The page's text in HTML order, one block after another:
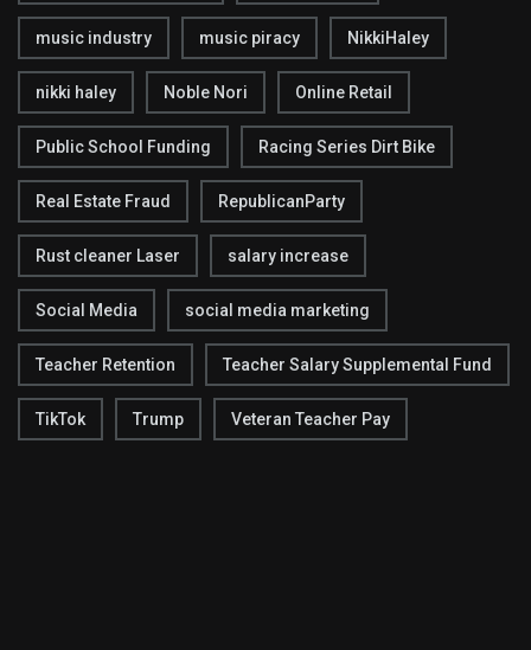
music industry music piracy NikkiHaley
nikki haley Noble Nori Online Retail
Public School Funding Racing Series Dirt Bike
Real Estate Fraud RepublicanParty
Rust cleaner Laser salary increase
Social Media social media marketing
Teacher Retention Teacher Salary Supplemental Fund
TikTok Trump Veteran Teacher Pay